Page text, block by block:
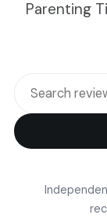
Parenting